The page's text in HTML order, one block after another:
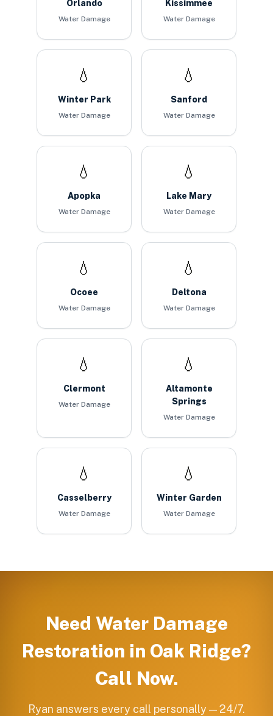
Orlando
Water Damage
Kissimmee
Water Damage
💧
Winter Park
Water Damage
💧
Sanford
Water Damage
💧
Apopka
Water Damage
💧
Lake Mary
Water Damage
💧
Ocoee
Water Damage
💧
Deltona
Water Damage
💧
Clermont
Water Damage
💧
Altamonte
Springs
Water Damage
💧
Casselberry
Water Damage
💧
Winter Garden
Water Damage
Need Water Damage
Restoration in Oak Ridge?
Call Now.
Ryan answers every call personally — 24/7.